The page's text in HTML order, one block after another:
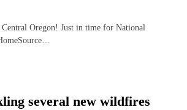
Oregon! Just in time for National
several new wildfires